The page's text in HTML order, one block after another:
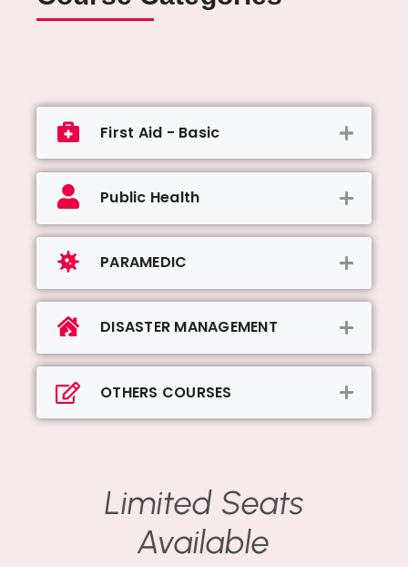
First Aid - Basic
Public Health
PARAMEDIC
DISASTER MANAGEMENT
OTHERS COURSES
Limited Seats
Available